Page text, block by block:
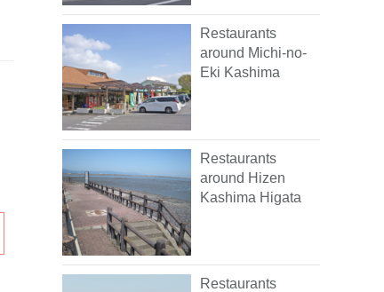
Restaurants
around Michi-no-
Eki Kashima
Restaurants
around Hizen
Kashima Higata
Restaurants